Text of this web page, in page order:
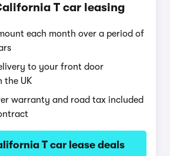
T car leasing
each month over a period of
to your front door
the UK
warranty and road tax included
T car lease deals